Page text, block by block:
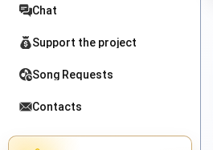
Chat
Support the project
Song Requests
Contacts